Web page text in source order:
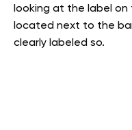
looking at the label on
located next to the
clearly labeled so.